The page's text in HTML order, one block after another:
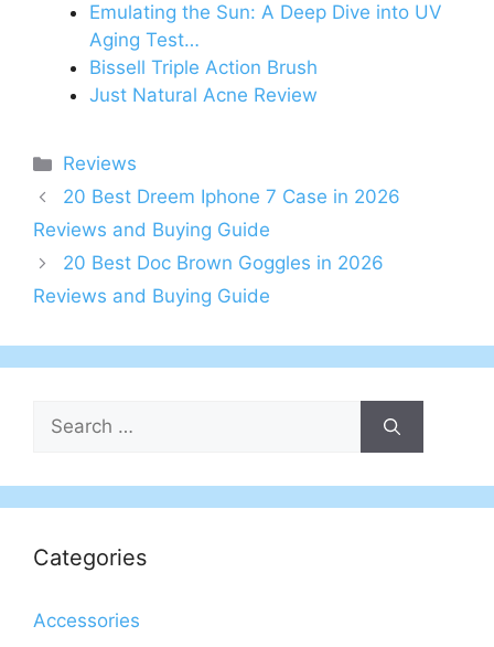
Emulating the Sun: A Deep Dive into UV
Aging Test…
Bissell Triple Action Brush
Just Natural Acne Review
Categories
Reviews
20 Best Dreem Iphone 7 Case in 2026
Reviews and Buying Guide
20 Best Doc Brown Goggles in 2026
Reviews and Buying Guide
Search
for:
Categories
Accessories